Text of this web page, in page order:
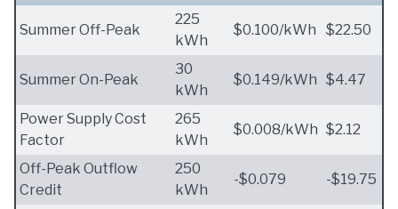
Summer Off-Peak
225
kWh
$0.100/kWh $22.50
Summer On-Peak
30
kWh
$0.149/kWh $4.47
Power Supply Cost
Factor
265
kWh
$0.008/kWh $2.12
Off-Peak Outflow
Credit
250
kWh
-$0.079 -$19.75